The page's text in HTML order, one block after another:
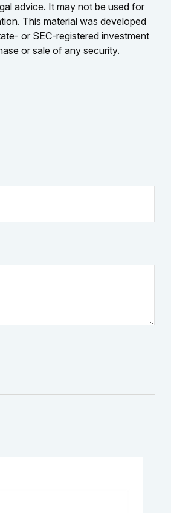
advice. It may not be used for
This material was developed
or SEC-registered investment
or sale of any security.